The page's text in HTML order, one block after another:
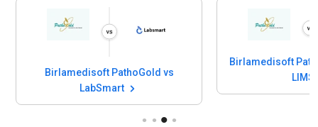
Birlamedisoft PathoGold vs
LabSmart
Birlamedisoft
LIMS